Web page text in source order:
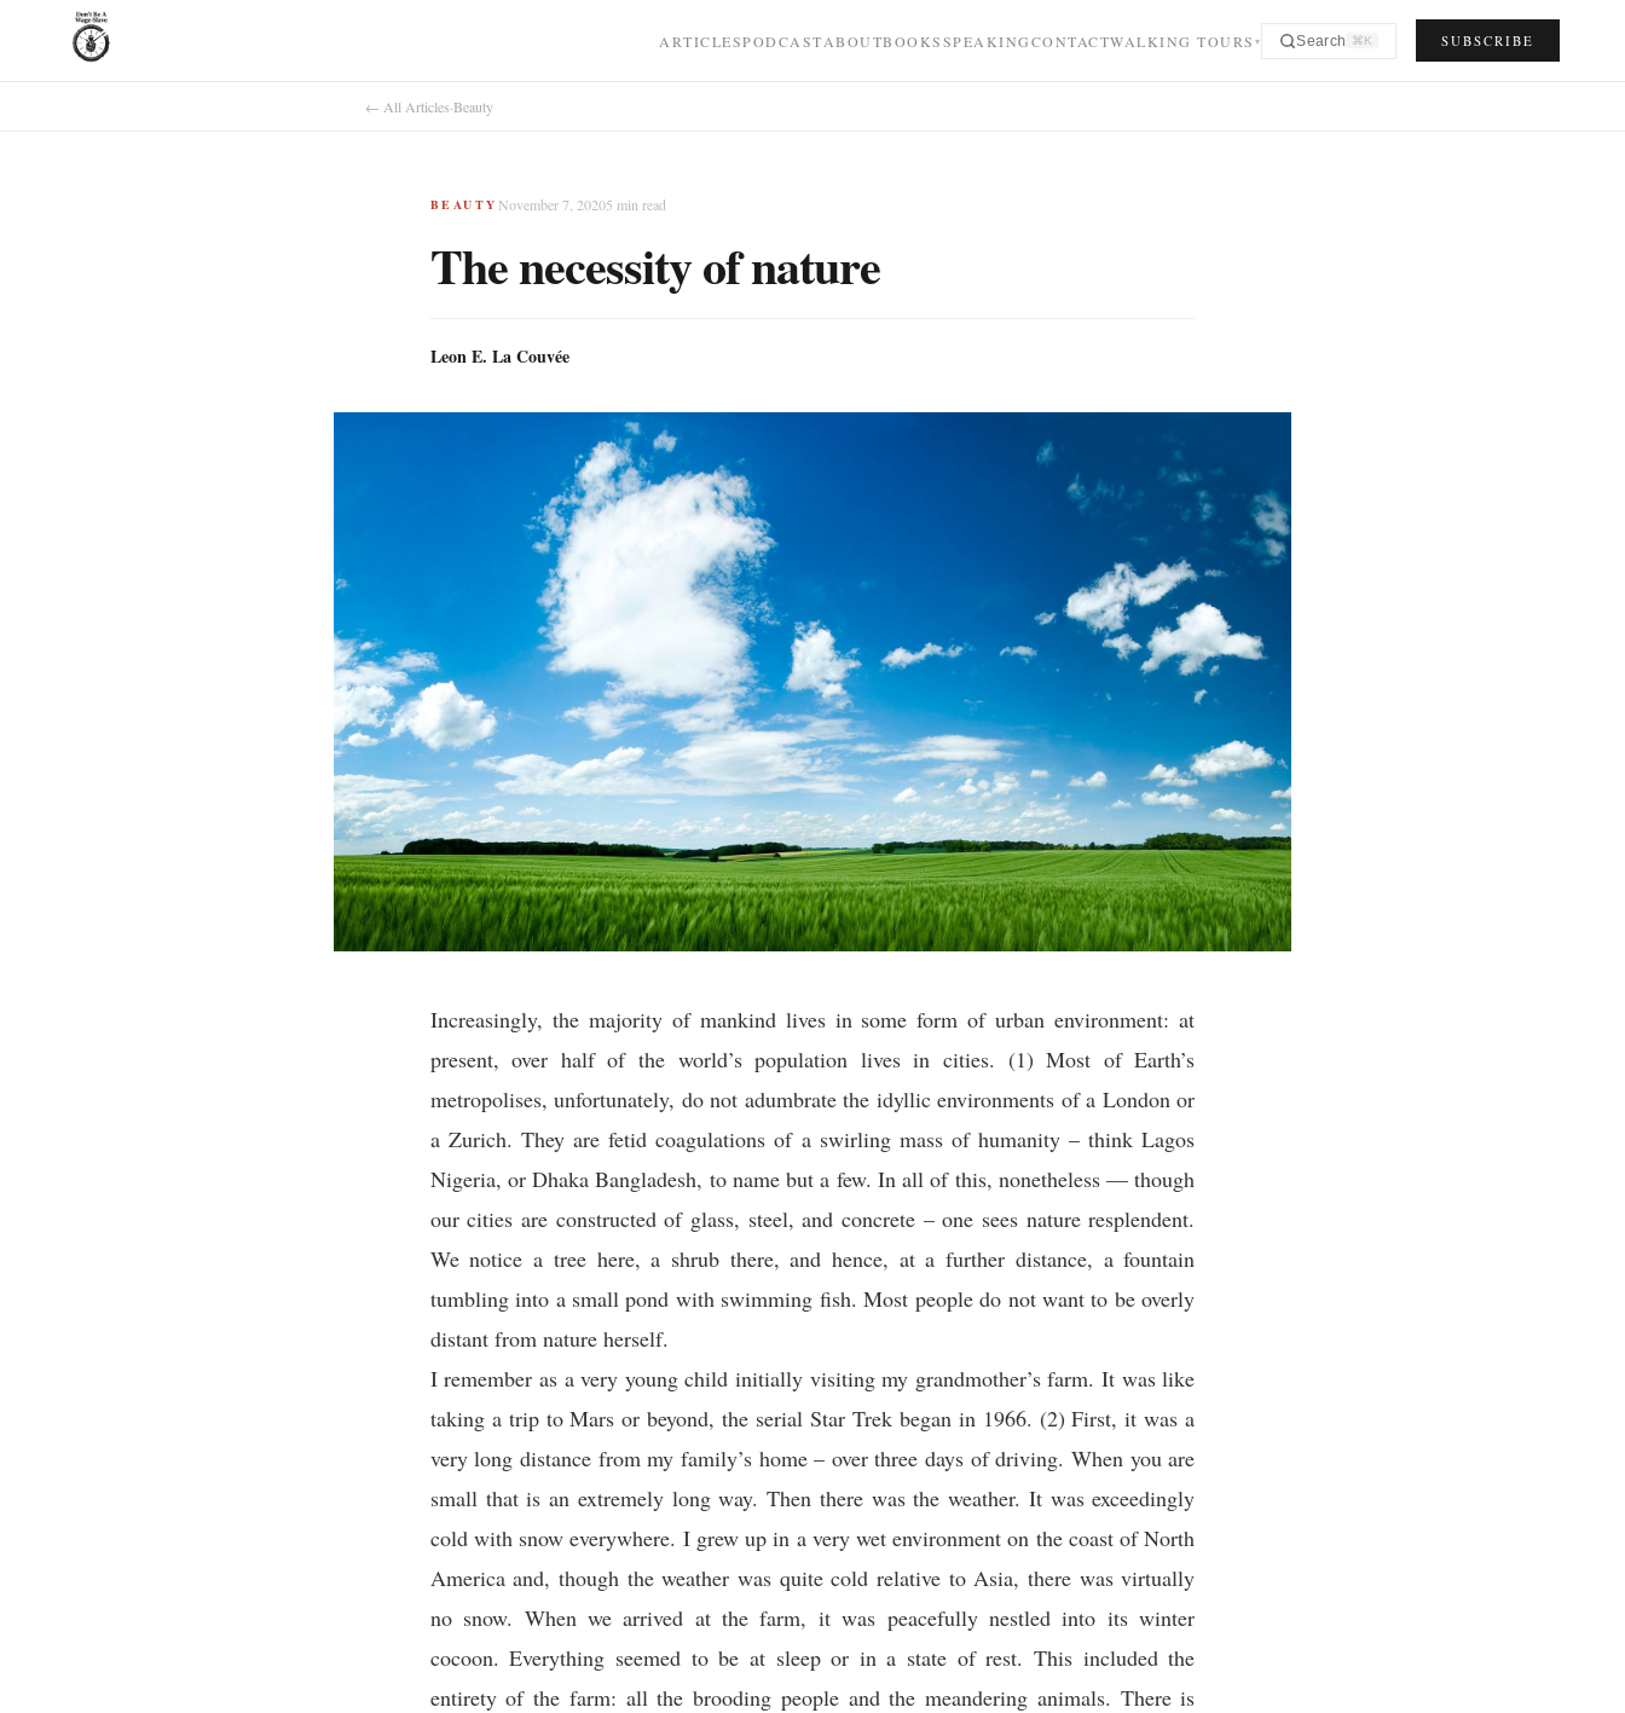
ARTICLESPODCASTABOUTBOOKSSPEAKINGCONTACTWALKING TOURS ▾ Search ⌘K SUBSCRIBE
← All Articles·Beauty
BEAUTY November 7, 20205 min read
The necessity of nature
Leon E. La Couvée
Increasingly, the majority of mankind lives in some form of urban environment: at
present, over half of the world’s population lives in cities. (1) Most of Earth’s
metropolises, unfortunately, do not adumbrate the idyllic environments of a London or
a Zurich. They are fetid coagulations of a swirling mass of humanity – think Lagos
Nigeria, or Dhaka Bangladesh, to name but a few. In all of this, nonetheless — though
our cities are constructed of glass, steel, and concrete – one sees nature resplendent.
We notice a tree here, a shrub there, and hence, at a further distance, a fountain
tumbling into a small pond with swimming fish. Most people do not want to be overly
distant from nature herself.
I remember as a very young child initially visiting my grandmother’s farm. It was like
taking a trip to Mars or beyond, the serial Star Trek began in 1966. (2) First, it was a
very long distance from my family’s home – over three days of driving. When you are
small that is an extremely long way. Then there was the weather. It was exceedingly
cold with snow everywhere. I grew up in a very wet environment on the coast of North
America and, though the weather was quite cold relative to Asia, there was virtually
no snow. When we arrived at the farm, it was peacefully nestled into its winter
cocoon. Everything seemed to be at sleep or in a state of rest. This included the
entirety of the farm: all the brooding people and the meandering animals. There is